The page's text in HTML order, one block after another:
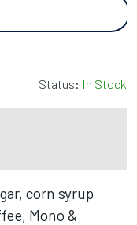
Status: In Stock
corn syrup
Mono &